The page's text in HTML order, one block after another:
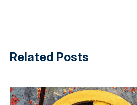
Related Posts